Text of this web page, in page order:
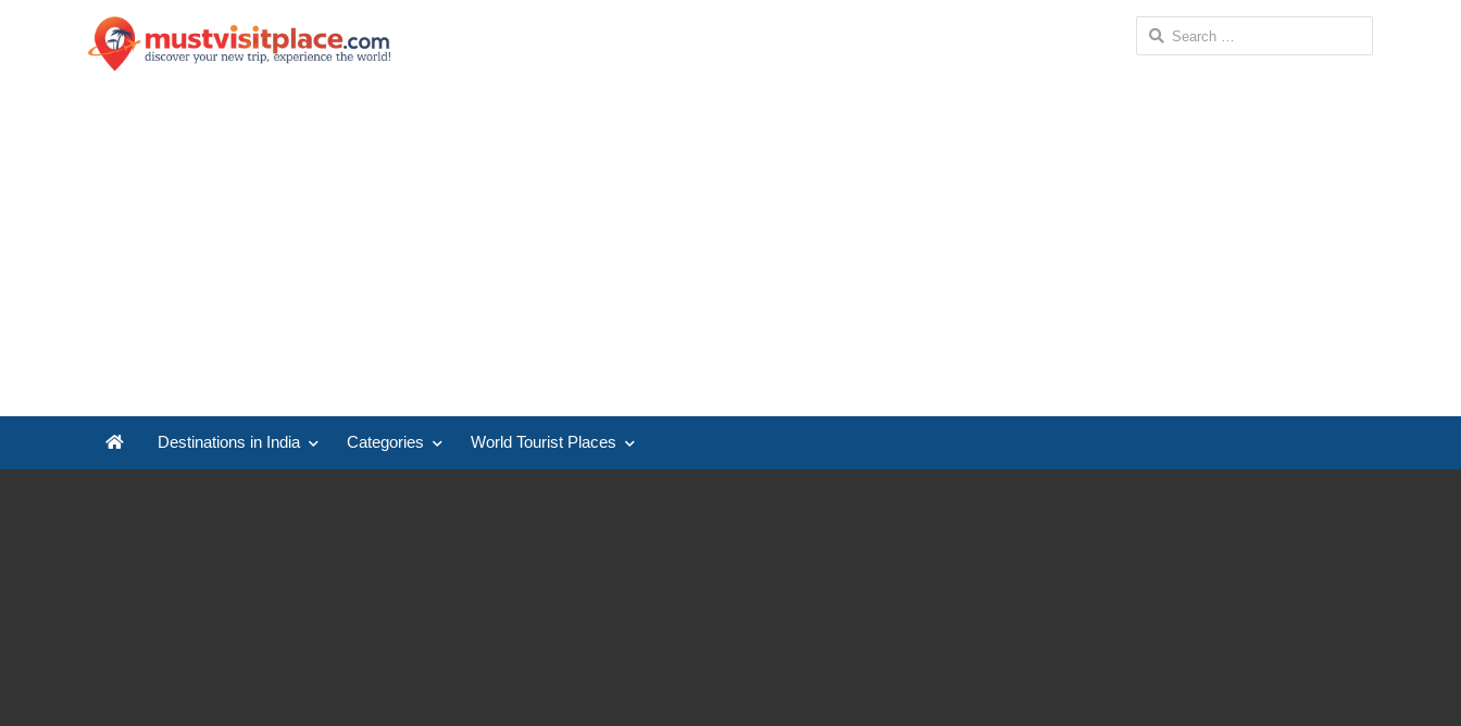
Search
for:
Destinations in India Categories World Tourist Places